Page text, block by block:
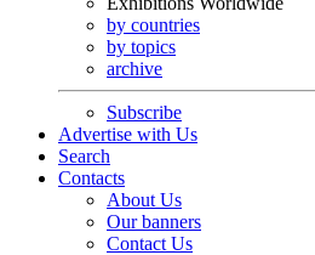
by countries
by topics
archive
Subscribe
Advertise with Us
Search
Contacts
About Us
Our banners
Contact Us